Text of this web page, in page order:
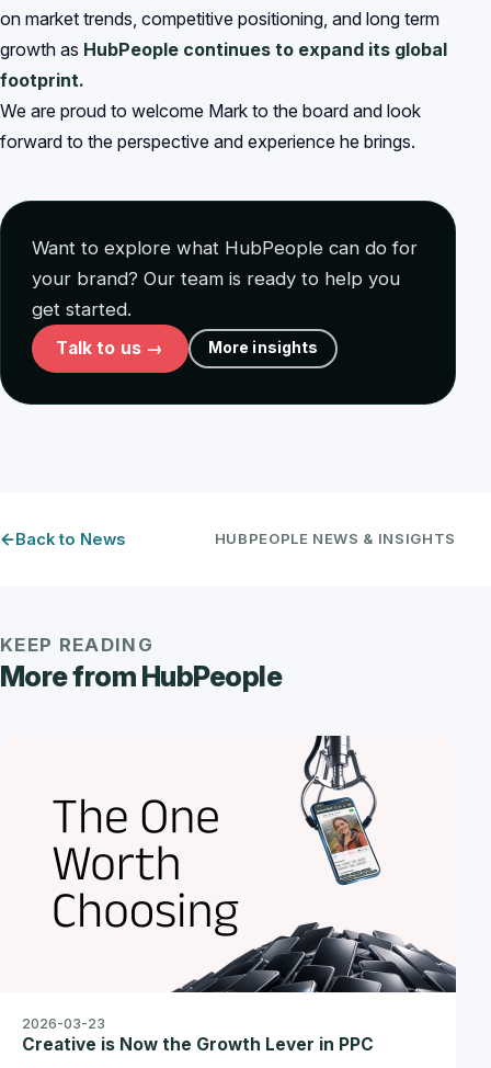
on market trends, competitive positioning, and long term
growth as HubPeople continues to expand its global
footprint.
We are proud to welcome Mark to the board and look
forward to the perspective and experience he brings.
Want to explore what HubPeople can do for
your brand? Our team is ready to help you
get started.
Talk to us → More insights
Back to News HUBPEOPLE NEWS & INSIGHTS
KEEP READING
More from HubPeople
2026-03-23
Creative is Now the Growth Lever in PPC